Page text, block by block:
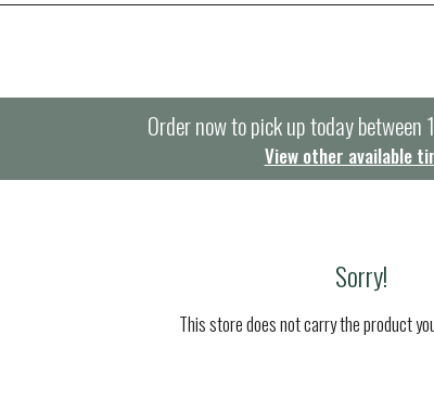
Order now to pick up today between
View other available
Sorry!
This store does not carry the product